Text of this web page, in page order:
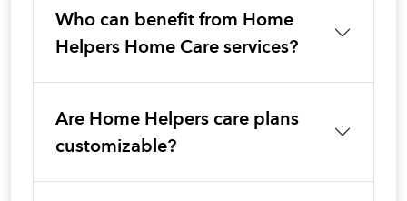
Who can benefit from Home
Helpers Home Care services?
Are Home Helpers care plans
customizable?